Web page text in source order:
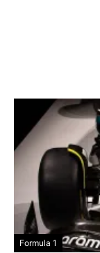
Formula 1